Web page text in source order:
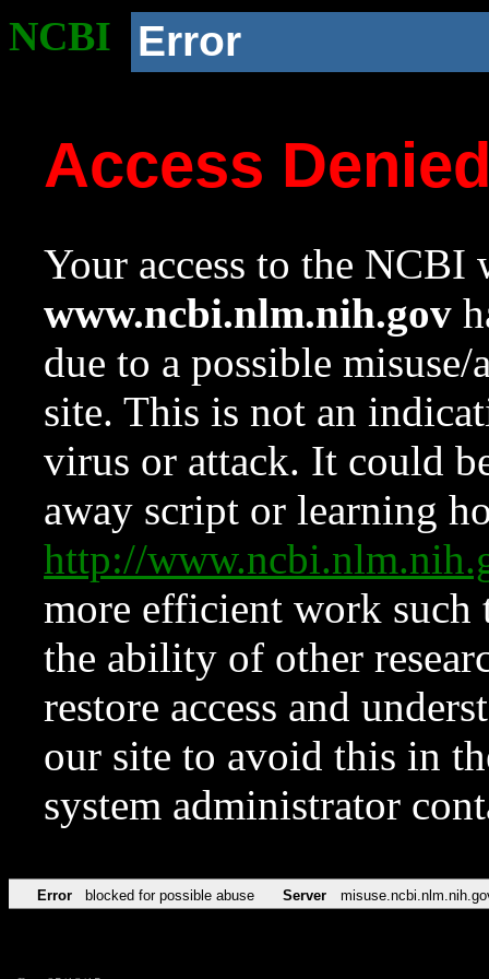
NCBI Error
Access
Your access to the NCBI
www.ncbi.nlm.nih.gov
due to a possible
site. This is not an
virus or attack. It could
away script or learning
http://
more efficient work such
the ability of other
restore access and
our site to avoid this in
system administrator
Error blocked for possible abuse Server